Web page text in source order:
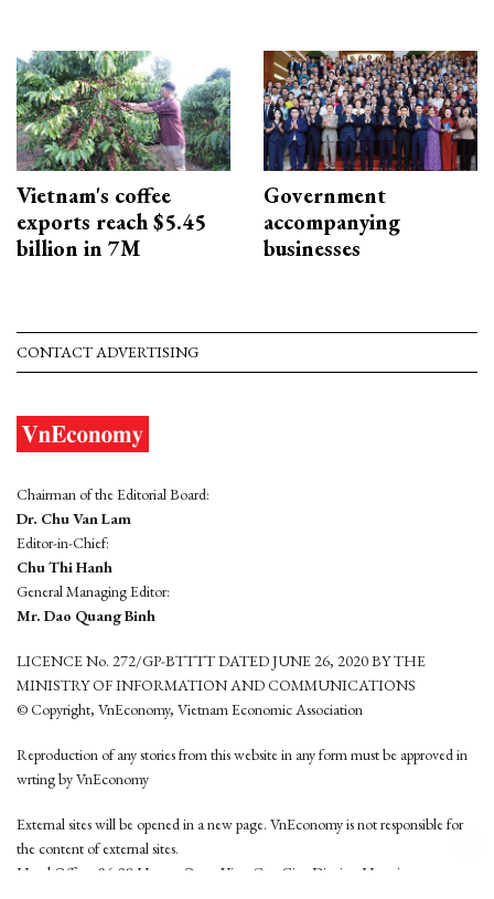
Vietnam's coffee
exports reach $5.45
billion in 7M
Government
accompanying
businesses
CONTACT ADVERTISING
Chairman of the Editorial Board:
Dr. Chu Van Lam
Editor-in-Chief:
Chu Thi Hanh
General Managing Editor:
Mr. Dao Quang Binh
LICENCE No. 272/GP-BTTTT DATED JUNE 26, 2020 BY THE
MINISTRY OF INFORMATION AND COMMUNICATIONS
© Copyright, VnEconomy, Vietnam Economic Association
Reproduction of any stories from this website in any form must be approved in
wrting by VnEconomy
External sites will be opened in a new page. VnEconomy is not responsible for
the content of external sites.
Head Office: 96-98 Hoang Quoc Viet, Cau Giay District, Hanoi